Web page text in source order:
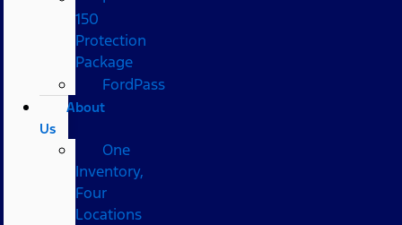
150
Protection
Package
FordPass
About
Us
One
Inventory,
Four
Locations